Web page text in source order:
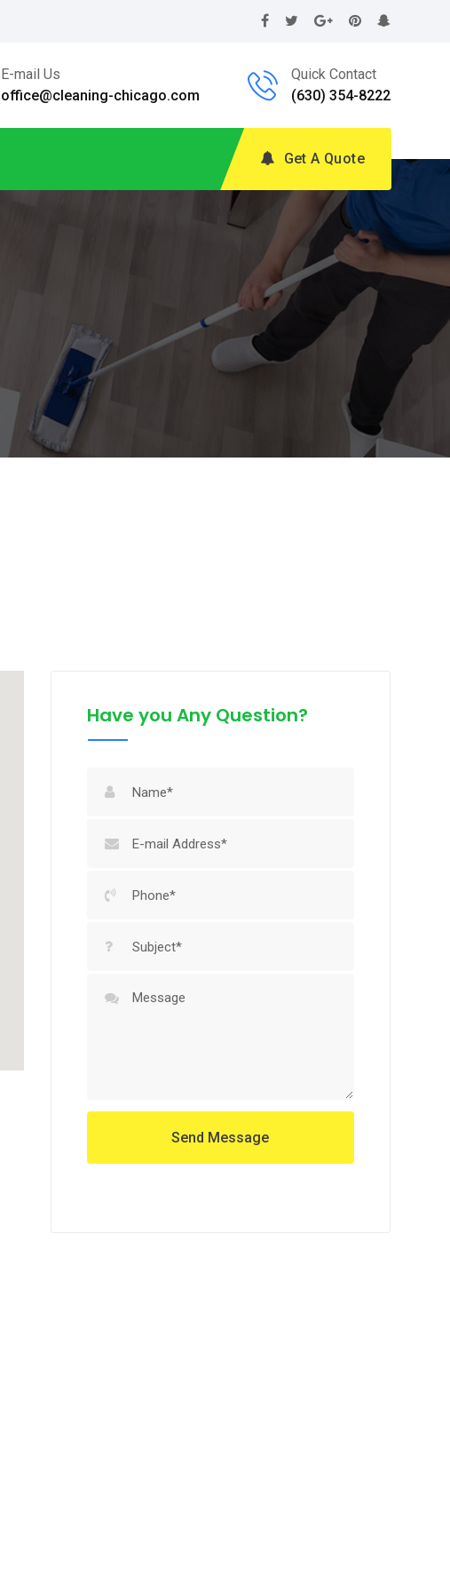
E-mail Us
office@cleaning-chicago.com
Quick Contact
(630) 354-8222
Get A Quote
Have you Any Question?